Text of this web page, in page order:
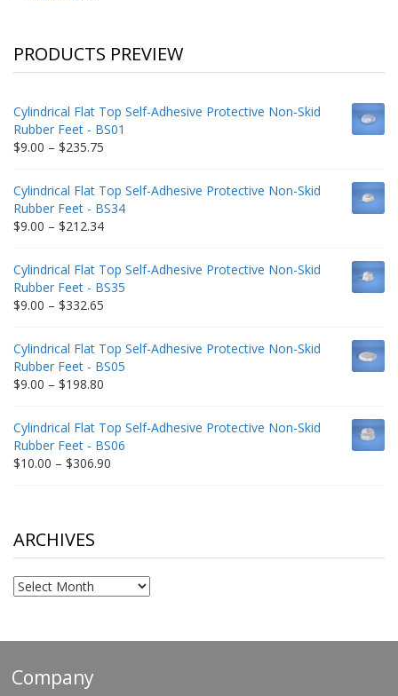
PRODUCTS PREVIEW
Cylindrical Flat Top Self-Adhesive Protective Non-Skid
Rubber Feet - BS01
$9.00 – $235.75
through
$235.75
Cylindrical Flat Top Self-Adhesive Protective Non-Skid
Rubber Feet - BS34
$9.00 – $212.34Price
through
$212.34
Cylindrical Flat Top Self-Adhesive Protective Non-Skid
Rubber Feet - BS35
$9.00 – $332.65
through
$332.65
Cylindrical Flat Top Self-Adhesive Protective Non-Skid
Rubber Feet - BS05
$9.00 – $198.80
through
$198.80
Cylindrical Flat Top Self-Adhesive Protective Non-Skid
Rubber Feet - BS06
$10.00 – $306.90
ARCHIVES
Archives
Company